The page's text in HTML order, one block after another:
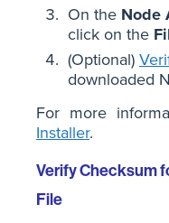
On the Node
click on the
(Optional)
downloaded
For more
Installer.
Verify Checksum
File